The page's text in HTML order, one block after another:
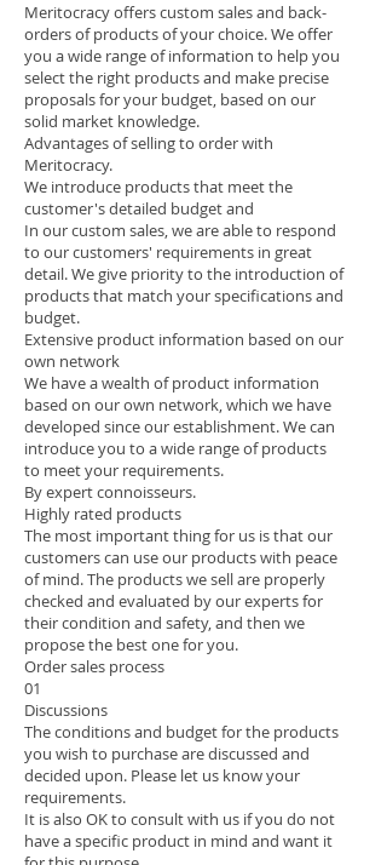
Meritocracy offers custom sales and back-
orders of products of your choice. We offer
you a wide range of information to help you
select the right products and make precise
proposals for your budget, based on our
solid market knowledge.
Advantages of selling to order with
Meritocracy.
We introduce products that meet the
customer's detailed budget and
In our custom sales, we are able to respond
to our customers' requirements in great
detail. We give priority to the introduction of
products that match your specifications and
budget.
Extensive product information based on our
own network
We have a wealth of product information
based on our own network, which we have
developed since our establishment. We can
introduce you to a wide range of products
to meet your requirements.
By expert connoisseurs.
Highly rated products
The most important thing for us is that our
customers can use our products with peace
of mind. The products we sell are properly
checked and evaluated by our experts for
their condition and safety, and then we
propose the best one for you.
Order sales process
01
Discussions
The conditions and budget for the products
you wish to purchase are discussed and
decided upon. Please let us know your
requirements.
It is also OK to consult with us if you do not
have a specific product in mind and want it